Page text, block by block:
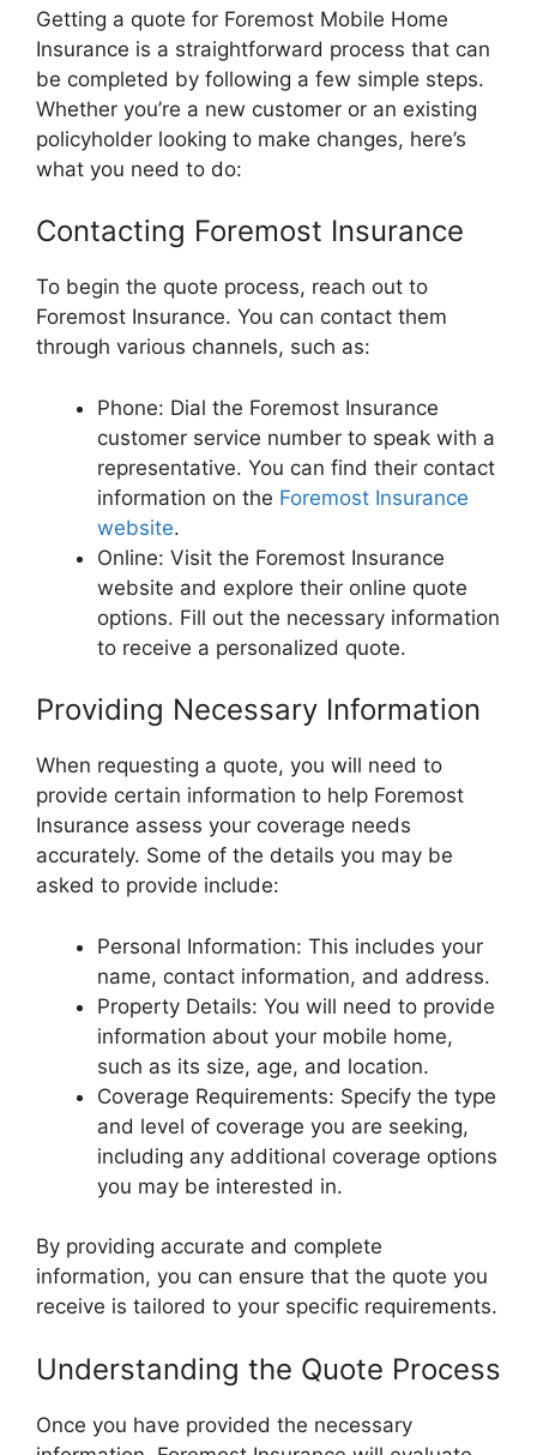
Getting a quote for Foremost Mobile Home
Insurance is a straightforward process that can
be completed by following a few simple steps.
Whether you’re a new customer or an existing
policyholder looking to make changes, here’s
what you need to do:
Contacting Foremost Insurance
To begin the quote process, reach out to
Foremost Insurance. You can contact them
through various channels, such as:
Phone: Dial the Foremost Insurance
customer service number to speak with a
representative. You can find their contact
information on the Foremost Insurance
website.
Online: Visit the Foremost Insurance
website and explore their online quote
options. Fill out the necessary information
to receive a personalized quote.
Providing Necessary Information
When requesting a quote, you will need to
provide certain information to help Foremost
Insurance assess your coverage needs
accurately. Some of the details you may be
asked to provide include:
Personal Information: This includes your
name, contact information, and address.
Property Details: You will need to provide
information about your mobile home,
such as its size, age, and location.
Coverage Requirements: Specify the type
and level of coverage you are seeking,
including any additional coverage options
you may be interested in.
By providing accurate and complete
information, you can ensure that the quote you
receive is tailored to your specific requirements.
Understanding the Quote Process
Once you have provided the necessary